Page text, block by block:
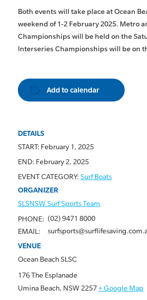
Both events will take place at Ocean
weekend of 1-2 February 2025. Metro
Championships will be held on the
Interseries Championships will be on
Add to calendar
DETAILS
START: February 1, 2025
END: February 2, 2025
EVENT CATEGORY: Surf Boats
VENUE
Ocean Beach SLSC
176 The Esplanade
Umina Beach, NSW2257+ Google Map
ORGANIZER
SLSNSW Surf Sports Team
PHONE: (02) 9471 8000
EMAIL: